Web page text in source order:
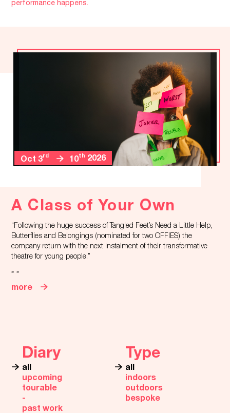
performance happens.
Oct 3rd 10th 2026
A Class of Your Own
“Following the huge success of Tangled Feet’s Need a Little Help,
Butterflies and Belongings (nominated for two OFFIES) the
company return with the next instalment of their transformative
theatre for young people.”
- -
more
Diary
all
upcoming
tourable
‐
past work
Type
all
indoors
outdoors
bespoke